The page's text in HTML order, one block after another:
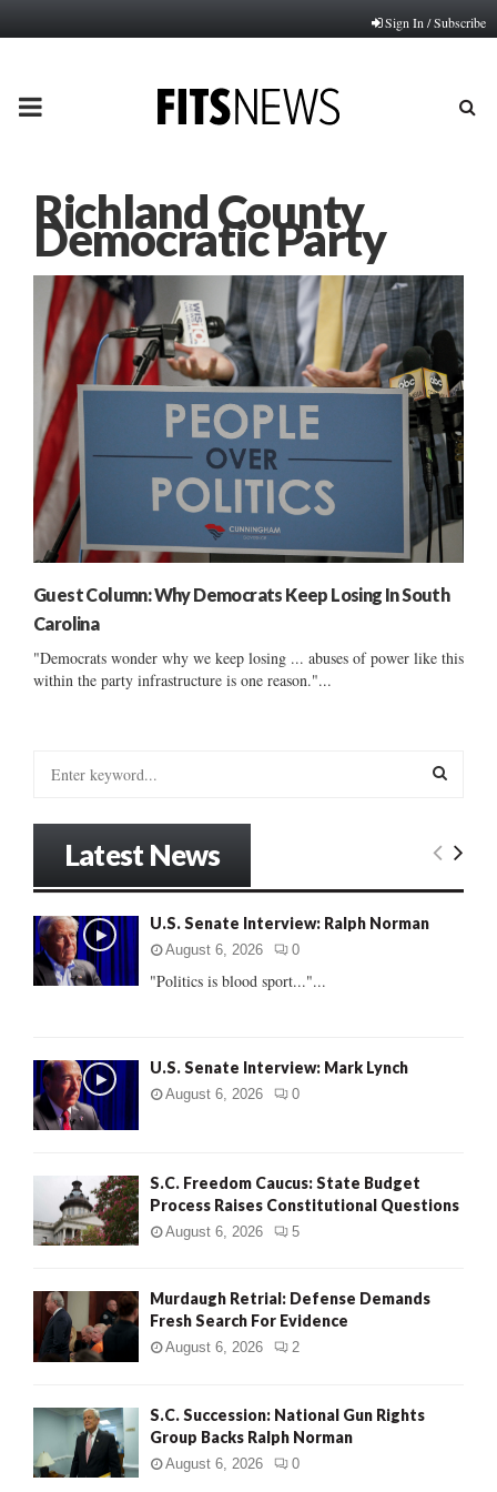
Sign In / Subscribe
PRIMARY
Richland County
Democratic Party
Guest Column: Why Democrats Keep Losing In South
Carolina
"Democrats wonder why we keep losing ... abuses of power like this
within the party infrastructure is one reason."...
o
r
:
E
Latest News
U.S. Senate Interview: Ralph Norman
August 6, 2026 0
"Politics is blood sport..."...
U.S. Senate Interview: Mark Lynch
August 6, 2026 0
S.C. Freedom Caucus: State Budget
Process Raises Constitutional Questions
August 6, 2026 5
Murdaugh Retrial: Defense Demands
Fresh Search For Evidence
August 6, 2026 2
S.C. Succession: National Gun Rights
Group Backs Ralph Norman
August 6, 2026 0